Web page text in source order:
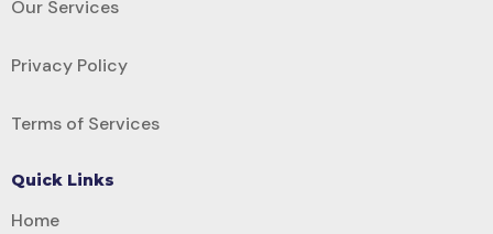
Our Services
Privacy Policy
Terms of Services
Quick Links
Home